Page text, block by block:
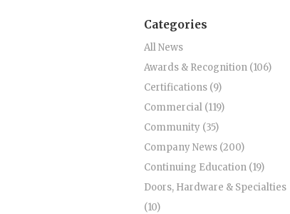
Categories
All News
Awards & Recognition (106)
Certifications (9)
Commercial (119)
Community (35)
Company News (200)
Continuing Education (19)
Doors, Hardware & Specialties
(10)